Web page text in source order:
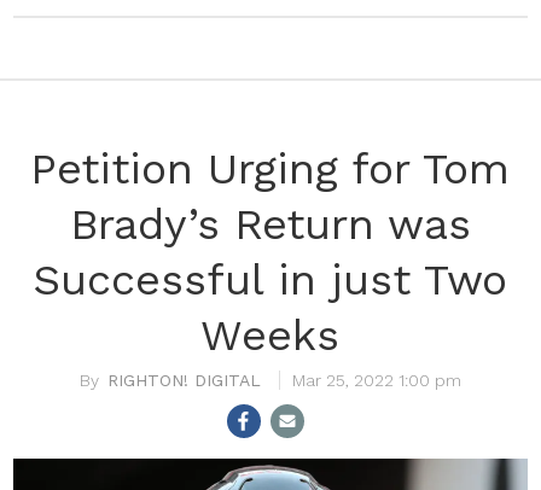
Petition Urging for Tom
Brady’s Return was
Successful in just Two
Weeks
RIGHTON! DIGITAL Mar 25, 2022 1:00 pm